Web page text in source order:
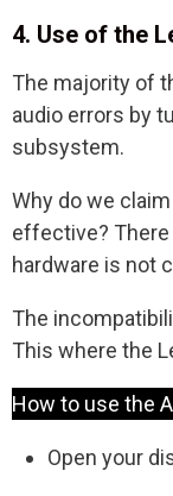
4. Use of the
The majority of
audio errors by
subsystem.
Why do we
effective?
hardware is not
The
This where the
How to use the
Open your